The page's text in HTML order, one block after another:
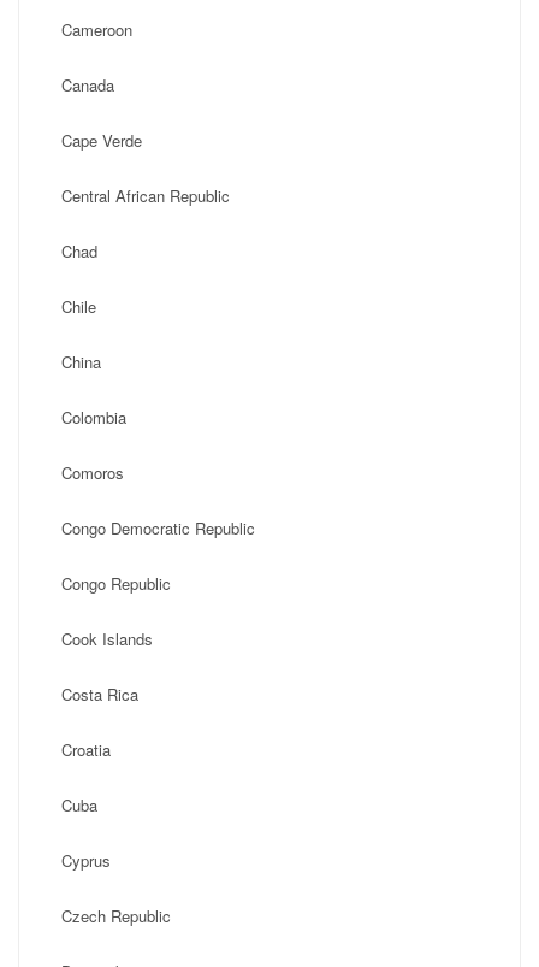
Cameroon
Canada
Cape Verde
Central African Republic
Chad
Chile
China
Colombia
Comoros
Congo Democratic Republic
Congo Republic
Cook Islands
Costa Rica
Croatia
Cuba
Cyprus
Czech Republic